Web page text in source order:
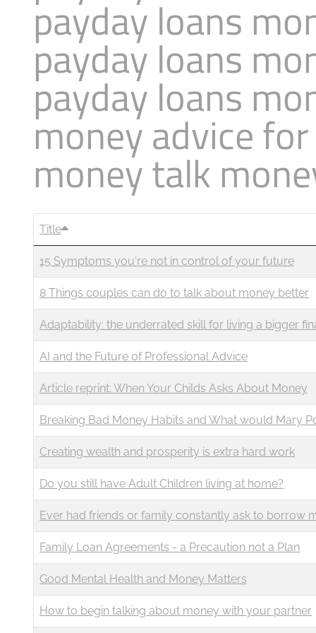
payday loans
payday loans
payday loans
money advice
money talk
Title
15 Symptoms you're not in control of your future
8 Things couples can do to talk about money better
Adaptability: the underrated skill for living a bigger
AI and the Future of Professional Advice
Article reprint: When Your Childs Asks About Money
Breaking Bad Money Habits and What would Mary
Creating wealth and prosperity is extra hard work
Do you still have Adult Children living at home?
Ever had friends or family constantly ask to borrow
Family Loan Agreements - a Precaution not a Plan
Good Mental Health and Money Matters
How to begin talking about money with your partner
Buy & Sell Agreements
Investment Property
Get Premium Services
Mortgage & Debt Refinancing
Unexpected Wealth Management
📰 Sapience General Archive
Search Blog by Month
Search Article Reprints
Financial Calculators
Downloadables